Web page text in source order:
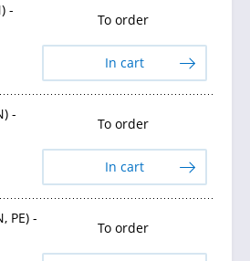
-
To order
In cart
-
To order
In cart
PE) -
To order